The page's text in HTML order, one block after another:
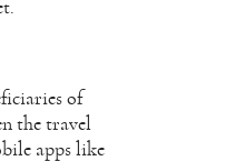
of
the travel
apps like